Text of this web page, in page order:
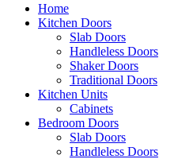
Home
Kitchen Doors
Slab Doors
Handleless Doors
Shaker Doors
Traditional Doors
Kitchen Units
Cabinets
Bedroom Doors
Slab Doors
Handleless Doors